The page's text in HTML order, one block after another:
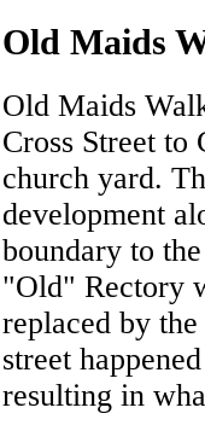
Old Maids
Old Maids
Cross Street to
church yard.
development
boundary to
"Old" Rectory
replaced by
street
resulting in